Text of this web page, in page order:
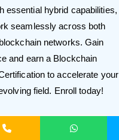
essential hybrid capabilities,
seamlessly across both
networks. Gain
and earn a Blockchain
to accelerate your
field. Enroll today!